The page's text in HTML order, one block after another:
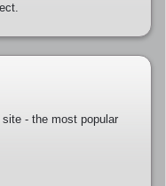
- the most popular